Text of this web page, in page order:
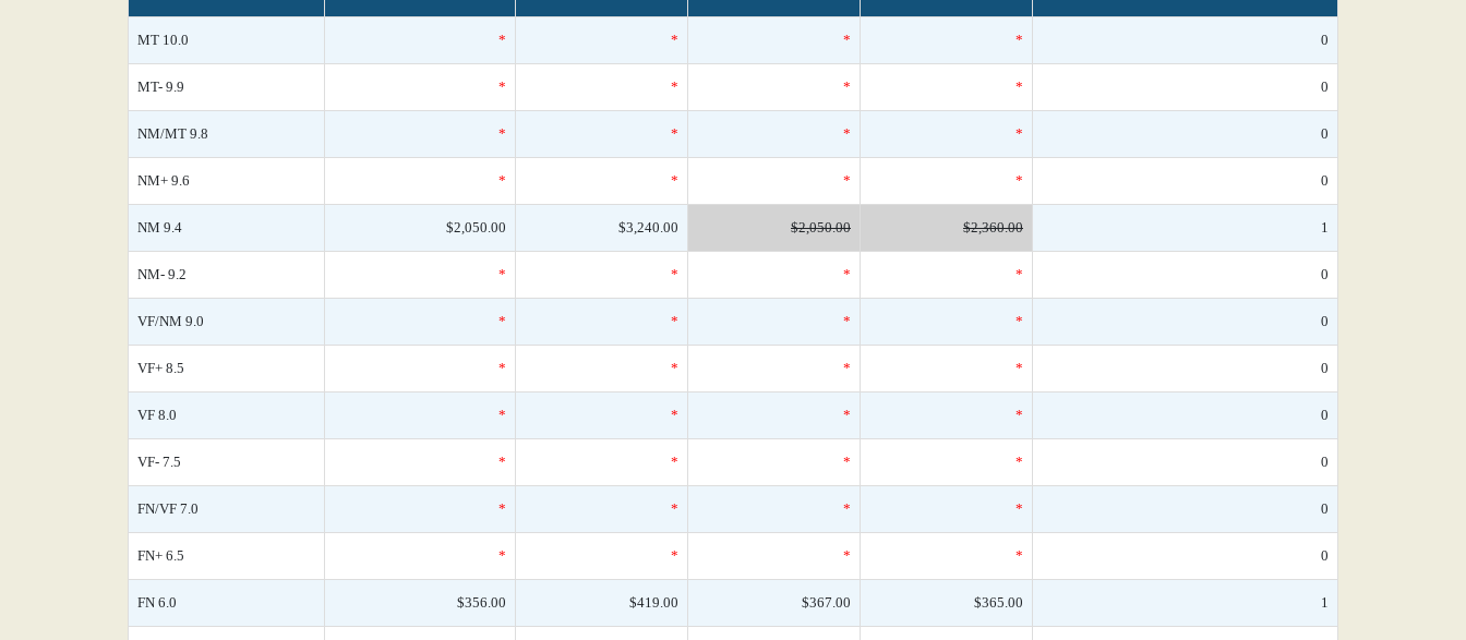
MT 10.0 * * * * 0
MT- 9.9 * * * * 0
NM/MT 9.8 * * * * 0
NM+ 9.6 * * * * 0
NM 9.4 $2,050.00 $3,240.00 $2,050.00 $2,360.00 1
NM- 9.2 * * * * 0
VF/NM 9.0 * * * * 0
VF+ 8.5 * * * * 0
VF 8.0 * * * * 0
VF- 7.5 * * * * 0
FN/VF 7.0 * * * * 0
FN+ 6.5 * * * * 0
FN 6.0 $356.00 $419.00 $367.00 $365.00 1